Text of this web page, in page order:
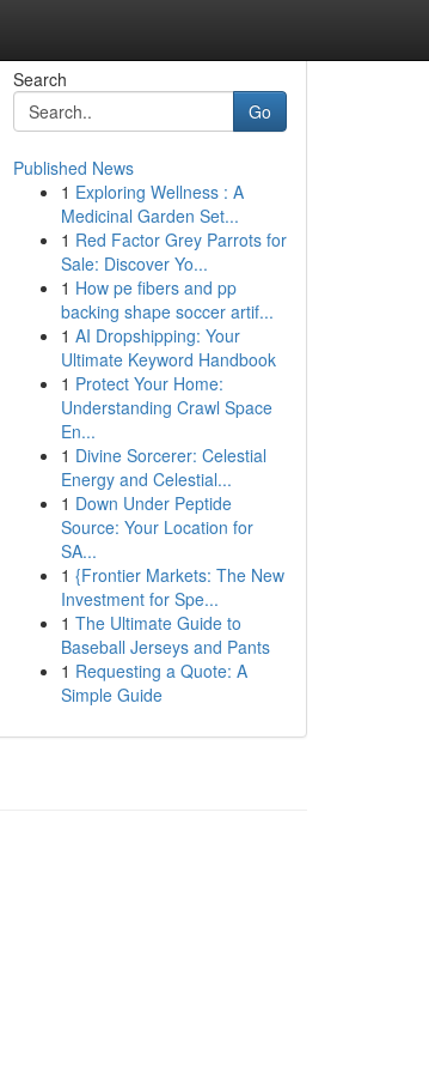
Search
Go
Published News
1 Exploring Wellness : A
Medicinal Garden Set...
1 Red Factor Grey Parrots for
Sale: Discover Yo...
1 How pe fibers and pp
backing shape soccer artif...
1 AI Dropshipping: Your
Ultimate Keyword Handbook
1 Protect Your Home:
Understanding Crawl Space
En...
1 Divine Sorcerer: Celestial
Energy and Celestial...
1 Down Under Peptide
Source: Your Location for
SA...
1 {Frontier Markets: The New
Investment for Spe...
1 The Ultimate Guide to
Baseball Jerseys and Pants
1 Requesting a Quote: A
Simple Guide